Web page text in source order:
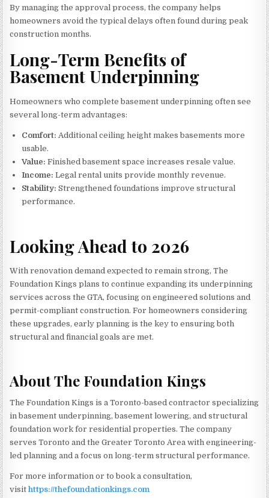
By managing the approval process, the company helps
homeowners avoid the typical delays often found during peak
construction months.
Long-Term Benefits of
Basement Underpinning
Homeowners who complete basement underpinning often see
several long-term advantages:
Comfort: Additional ceiling height makes basements more
usable.
Value: Finished basement space increases resale value.
Income: Legal rental units provide monthly revenue.
Stability: Strengthened foundations improve structural
performance.
Looking Ahead to 2026
With renovation demand expected to remain strong, The
Foundation Kings plans to continue expanding its underpinning
services across the GTA, focusing on engineered solutions and
permit-compliant construction. For homeowners considering
these upgrades, early planning is the key to ensuring both
structural and financial goals are met.
About The Foundation Kings
The Foundation Kings is a Toronto-based contractor specializing
in basement underpinning, basement lowering, and structural
foundation work for residential properties. The company
serves Toronto and the Greater Toronto Area with engineering-
led planning and a focus on long-term structural performance.
For more information or to book a consultation,
visit https://thefoundationkings.com